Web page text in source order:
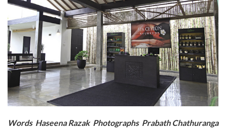
Words Haseena Razak Photographs Prabath Chathuranga